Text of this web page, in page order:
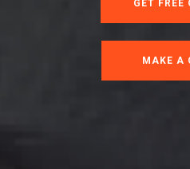
GET FREE
MAKE A